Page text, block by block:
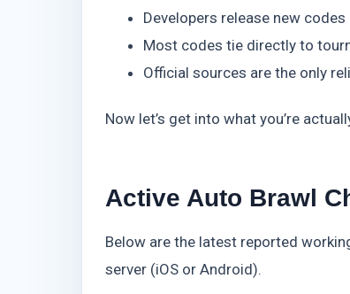
Developers release new codes
Most codes tie directly to
Official sources are the only
Now let’s get into what you’re
Active Auto Brawl
Below are the latest reported
server (iOS or Android).